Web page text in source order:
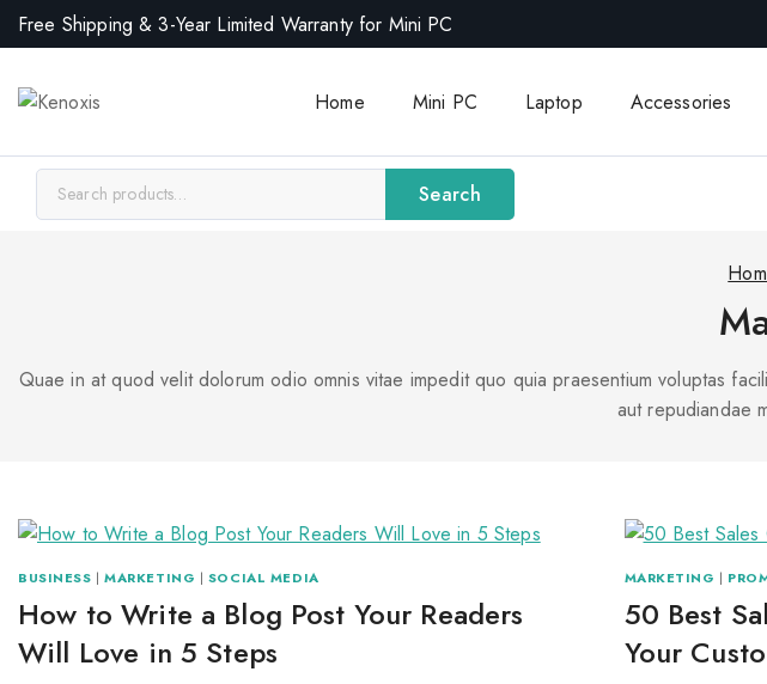
Free Shipping & 3-Year Limited Warranty for Mini PC
Home Mini PC Laptop Accessories
Search
Quae in at quod velit dolorum odio omnis vitae impedit quo quia praesentium voluptas
aut repudiandae
BUSINESS |MARKETING | SOCIAL MEDIA
How to Write a Blog Post Your Readers
Will Love in 5 Steps
MARKETING |
50 Best
Your